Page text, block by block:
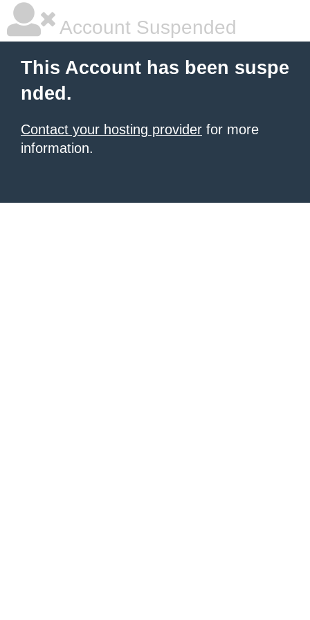
Account Suspended
This Account has been suspe
nded.
Contact your hosting provider for more
information.